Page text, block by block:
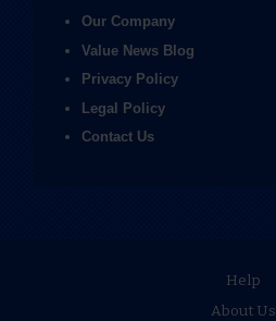
Our Company
Value News Blog
Privacy Policy
Legal Policy
Contact Us
Help
About Us